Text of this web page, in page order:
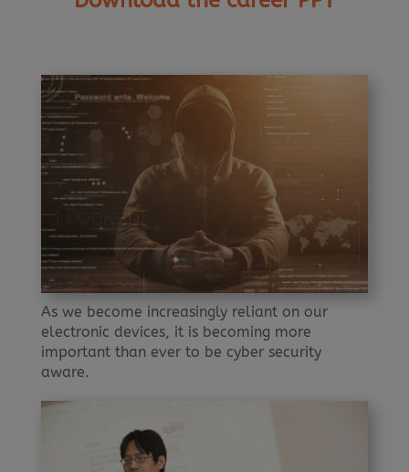
As we become increasingly reliant on our
electronic devices, it is becoming more
important than ever to be cyber security
aware.